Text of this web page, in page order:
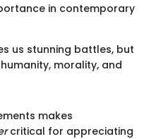
in contemporary
us stunning battles, but
morality, and
makes
critical for appreciating